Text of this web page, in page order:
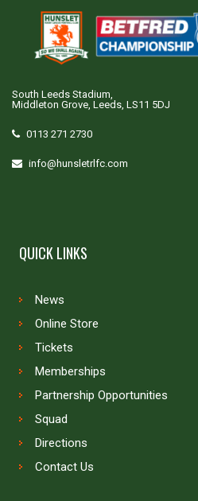
South Leeds Stadium,
Middleton Grove, Leeds, LS11 5DJ
0113 271 2730
info@hunsletrlfc.com
QUICK LINKS
News
Online Store
Tickets
Memberships
Partnership Opportunities
Squad
Directions
Contact Us